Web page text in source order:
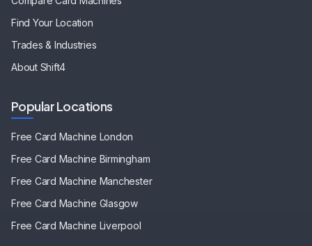
Find Your Location
Trades & Industries
About Shift4
Popular Locations
Free Card Machine London
Free Card Machine Birmingham
Free Card Machine Manchester
Free Card Machine Glasgow
Free Card Machine Liverpool